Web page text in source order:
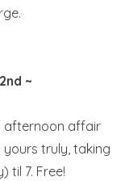
~
afternoon affair
truly, taking
til 7. Free!